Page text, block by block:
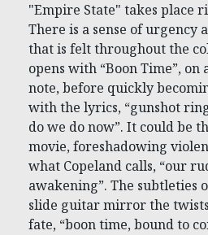
"Empire State" takes place
There is a sense of urgency
that is felt throughout the
opens with “Boon Time”,
note, before quickly
with the lyrics, “gunshot
do we do now”. It could be
movie, foreshadowing
what Copeland calls, “our
awakening”. The subtleties
slide guitar mirror the
fate, “boon time, bound to